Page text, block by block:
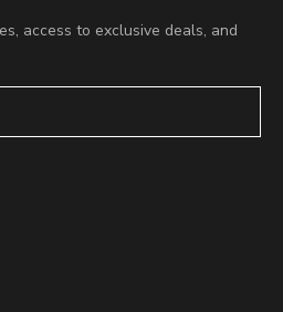
access to exclusive deals, and